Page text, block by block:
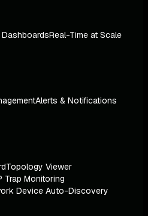
Real-Time at Scale
Alerts & Notifications
Topology Viewer
Trap Monitoring
Device Auto-Discovery